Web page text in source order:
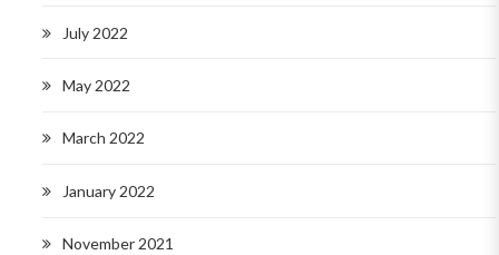
July 2022
May 2022
March 2022
January 2022
November 2021